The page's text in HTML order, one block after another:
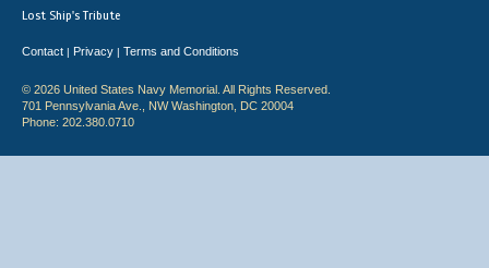
Lost Ship's Tribute
Contact | Privacy | Terms and Conditions
© 2026 United States Navy Memorial. All Rights Reserved.
701 Pennsylvania Ave., NW Washington, DC 20004
Phone: 202.380.0710